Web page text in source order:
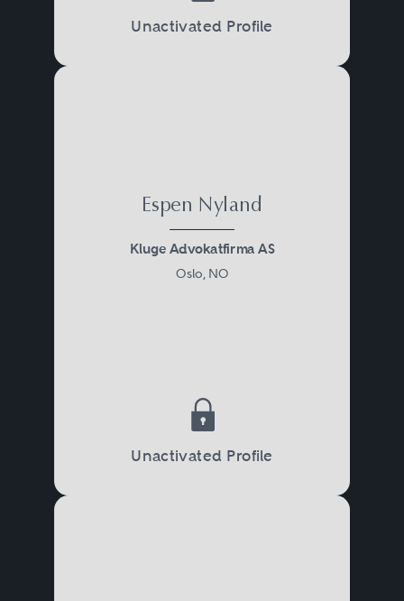
Unactivated Profile
Espen Nyland
Kluge Advokatfirma AS
Oslo, NO
Unactivated Profile